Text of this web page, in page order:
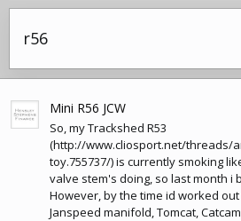
r56
Mini R56 JCW
So, my Trackshed R53
(http://www.cliosport.net/threads/
toy.755737/) is currently smoking
valve stem's doing, so last month i
However, by the time id worked
Janspeed manifold, Tomcat, Catcam